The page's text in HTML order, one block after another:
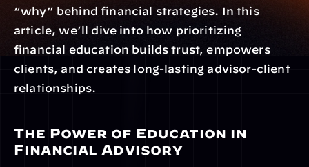
“why” behind financial strategies. In this
article, we’ll dive into how prioritizing
financial education builds trust, empowers
clients, and creates long-lasting advisor-client
relationships.
The Power of Education in
Financial Advisory